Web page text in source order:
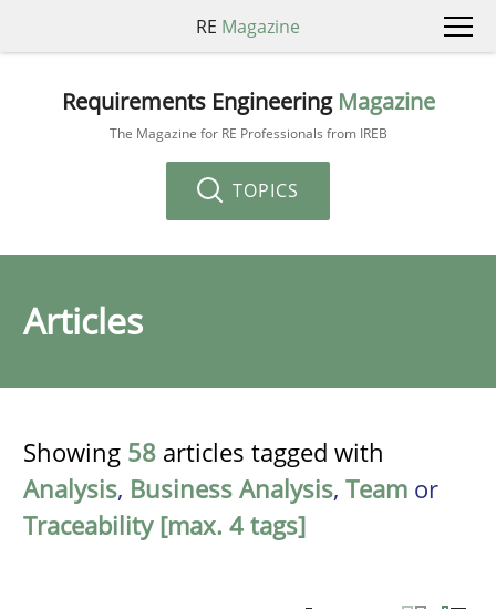
RE Magazine
Requirements Engineering Magazine
The Magazine for RE Professionals from IREB
TOPICS
Articles
Showing 58 articles tagged with
Analysis, Business Analysis, Team or
Traceability [max. 4 tags]